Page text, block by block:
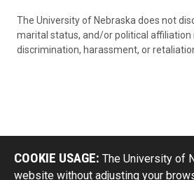
The University of Nebraska does not
marital status, and/or political
discrimination, harassment, or
COOKIE USAGE: The University of
website without adjusting your